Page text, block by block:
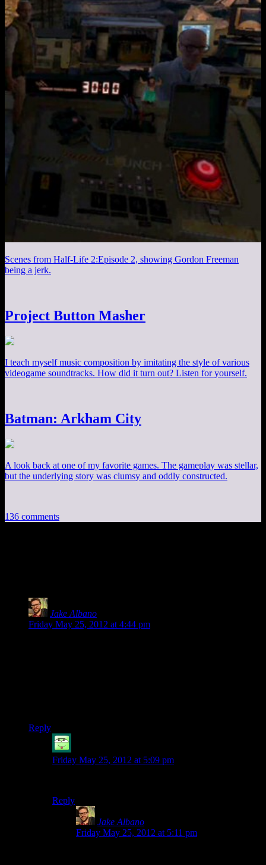
Scenes from Half-Life 2:Episode 2, showing Gordon Freeman
being a jerk.
Project Button Masher
I teach myself music composition by imitating the style of various
videogame soundtracks. How did it turn out? Listen for yourself.
Batman: Arkham City
A look back at one of my favorite games. The gameplay was stellar,
but the underlying story was clumsy and oddly constructed.
136 comments
Jake Albano
Friday May 25, 2012 at 4:44 pm
Reply
Friday May 25, 2012 at 5:09 pm
Reply
Jake Albano
Friday May 25, 2012 at 5:11 pm